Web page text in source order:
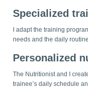
Specialized
I adapt the training
needs and the daily
Personalized
The Nutritionist and I
trainee’s daily schedule